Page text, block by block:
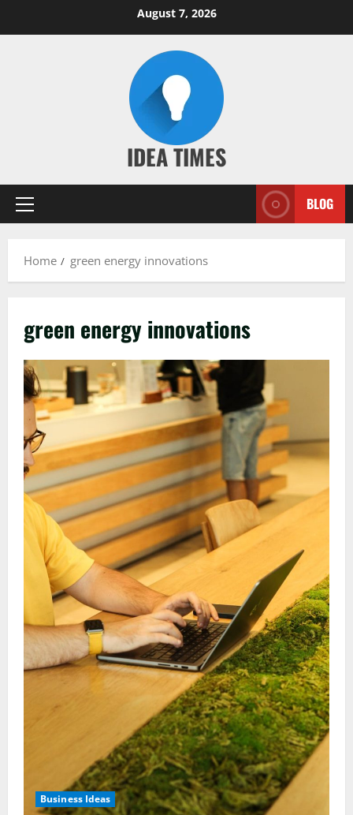
August 7, 2026
IDEA TIMES
Primary
BLOG
Home green energy innovations
green energy innovations
Business Ideas